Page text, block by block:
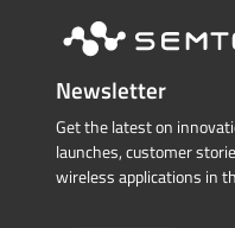
Newsletter
Get the latest on
launches, customer
wireless applications in